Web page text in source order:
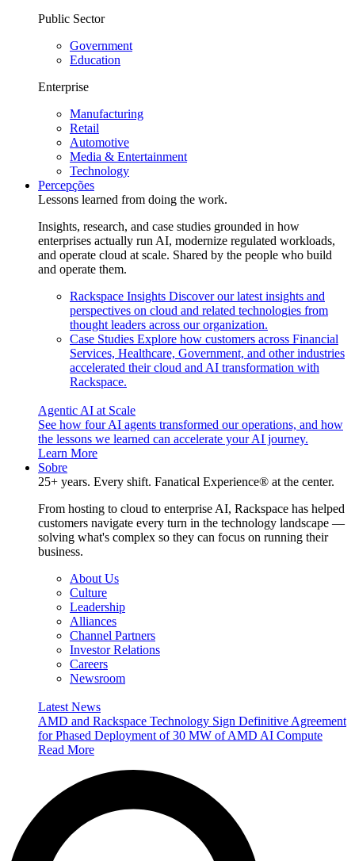
Public Sector
Government
Education
Enterprise
Manufacturing
Retail
Automotive
Media & Entertainment
Technology
Percepções
Lessons learned from doing the work.
Insights, research, and case studies grounded in how
enterprises actually run AI, modernize regulated workloads,
and operate cloud at scale. Shared by the people who build
and operate them.
Rackspace Insights Discover our latest insights and
perspectives on cloud and related technologies from
thought leaders across our organization.
Case Studies Explore how customers across Financial
Services, Healthcare, Government, and other industries
accelerated their cloud and AI transformation with
Rackspace.
Agentic AI at Scale
See how four AI agents transformed our operations, and how
the lessons we learned can accelerate your AI journey.
Learn More
Sobre
25+ years. Every shift. Fanatical Experience® at the center.
From hosting to cloud to enterprise AI, Rackspace has helped
customers navigate every turn in the technology landscape —
solving what's complex so they can focus on running their
business.
About Us
Culture
Leadership
Alliances
Channel Partners
Investor Relations
Careers
Newsroom
Latest News
AMD and Rackspace Technology Sign Definitive Agreement
for Phased Deployment of 30 MW of AMD AI Compute
Read More